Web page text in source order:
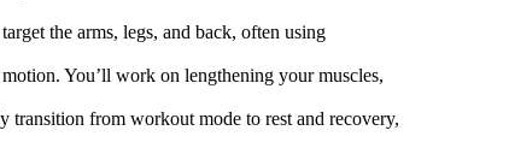
the arms, legs, and back, often using
You’ll work on lengthening your muscles,
transition from workout mode to rest and recovery,